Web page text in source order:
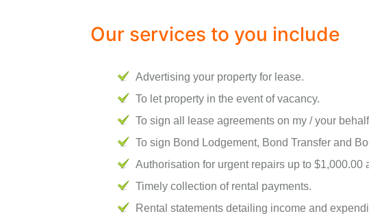
Our services to you include
Advertising your property for lease.
To let property in the event of vacancy.
To sign all lease agreements on my / your
To sign Bond Lodgement, Bond Transfer and
Authorisation for urgent repairs up to
Timely collection of rental payments.
Rental statements detailing income and